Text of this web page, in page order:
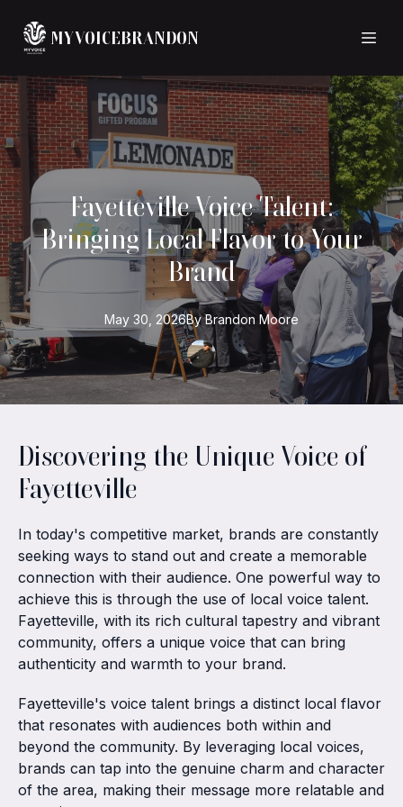
MYVOICEBRANDON
Fayetteville Voice Talent:
Bringing Local Flavor to Your
Brand
May 30, 2026By Brandon Moore
Discovering the Unique Voice of
Fayetteville
In today's competitive market, brands are constantly
seeking ways to stand out and create a memorable
connection with their audience. One powerful way to
achieve this is through the use of local voice talent.
Fayetteville, with its rich cultural tapestry and vibrant
community, offers a unique voice that can bring
authenticity and warmth to your brand.
Fayetteville's voice talent brings a distinct local flavor
that resonates with audiences both within and
beyond the community. By leveraging local voices,
brands can tap into the genuine charm and character
of the area, making their message more relatable and